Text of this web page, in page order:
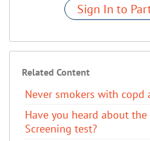
Sign In to
Related Content
Never smokers with copd
Have you heard about
Screening test?